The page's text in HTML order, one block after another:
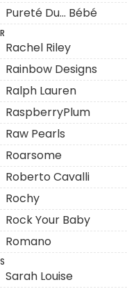
Pureté Du... Bébé
R
Rachel Riley
Rainbow Designs
Ralph Lauren
RaspberryPlum
Raw Pearls
Roarsome
Roberto Cavalli
Rochy
Rock Your Baby
Romano
S
Sarah Louise